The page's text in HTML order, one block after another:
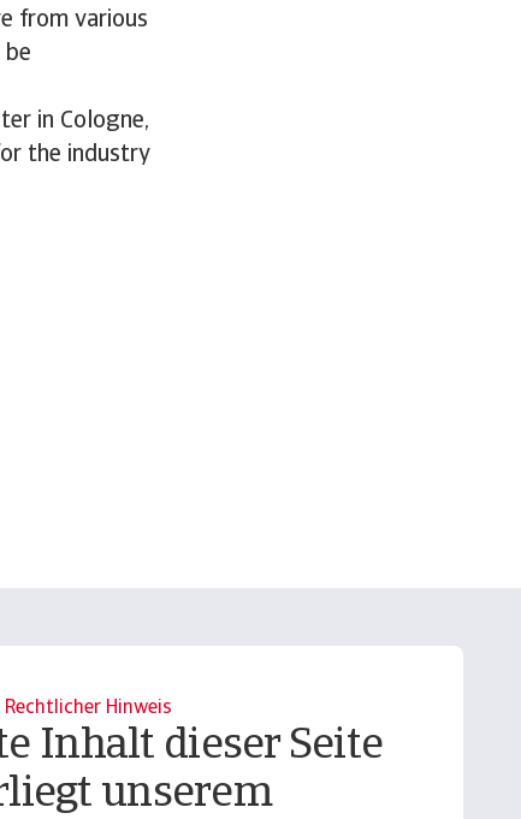
from various
be
in Cologne,
the industry
Rechtlicher Hinweis
Inhalt dieser Seite
unserem